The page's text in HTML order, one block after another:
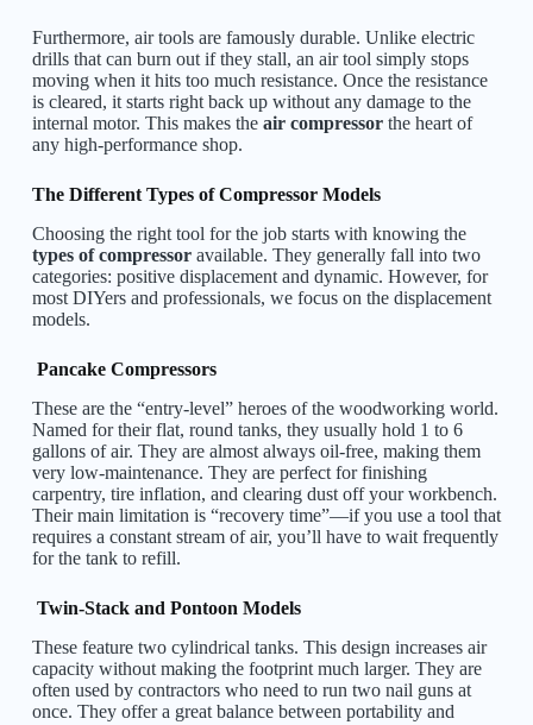
Furthermore, air tools are famously durable. Unlike electric
drills that can burn out if they stall, an air tool simply stops
moving when it hits too much resistance. Once the resistance
is cleared, it starts right back up without any damage to the
internal motor. This makes the air compressorthe heart of
any high-performance shop.
The Different Types of Compressor Models
Choosing the right tool for the job starts with knowing the
types of compressoravailable. They generally fall into two
categories: positive displacement and dynamic. However, for
most DIYers and professionals, we focus on the displacement
models.
Pancake Compressors
These are the “entry-level” heroes of the woodworking world.
Named for their flat, round tanks, they usually hold 1 to 6
gallons of air. They are almost always oil-free, making them
very low-maintenance. They are perfect for finishing
carpentry, tire inflation, and clearing dust off your workbench.
Their main limitation is “recovery time”—if you use a tool that
requires a constant stream of air, you’ll have to wait frequently
for the tank to refill.
Twin-Stack and Pontoon Models
These feature two cylindrical tanks. This design increases air
capacity without making the footprint much larger. They are
often used by contractors who need to run two nail guns at
once. They offer a great balance between portability and